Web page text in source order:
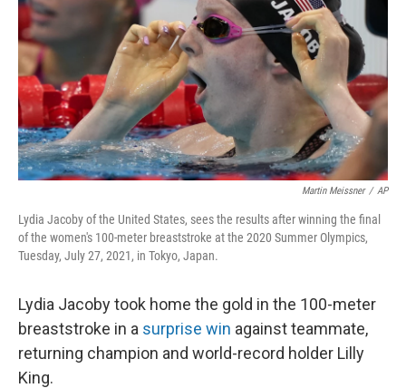
Martin Meissner / AP
Lydia Jacoby of the United States, sees the results after winning the final
of the women's 100-meter breaststroke at the 2020 Summer Olympics,
Tuesday, July 27, 2021, in Tokyo, Japan.
Lydia Jacoby took home the gold in the 100-meter
breaststroke in a surprise win against teammate,
returning champion and world-record holder Lilly
King.